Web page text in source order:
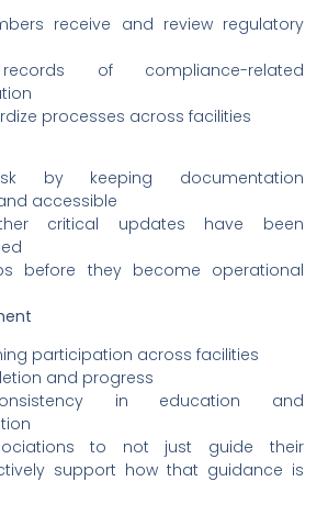
receive and review regulatory
of compliance-related
processes across facilities
by keeping documentation
accessible
critical updates have been
before they become operational
participation across facilities
and progress
in education and
to not just guide their
support how that guidance is